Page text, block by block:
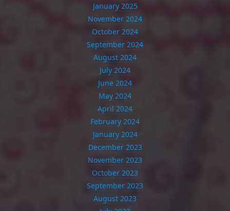
January 2025
November 2024
October 2024
September 2024
August 2024
July 2024
June 2024
May 2024
April 2024
February 2024
January 2024
December 2023
November 2023
October 2023
September 2023
August 2023